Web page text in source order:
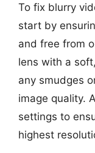
To fix blurry
start by
and free from
lens with a
any smudges
image quality.
settings to
highest